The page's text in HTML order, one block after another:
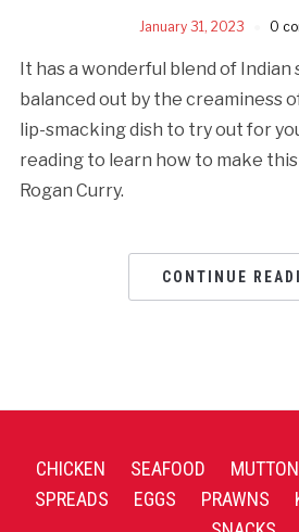
January 31, 2023 0
It has a wonderful blend of Indian
balanced out by the creaminess
lip-smacking dish to try out for
reading to learn how to make
Rogan Curry.
CONTINUE
CHICKEN SEAFOOD MUTTON
SPREADS
EGGS PRAWNS